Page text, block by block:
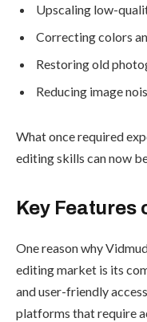
Upscaling low-
Correcting colors
Restoring old
Reducing image
What once required
editing skills can now
Key Features
One reason why
editing market is its
and user-friendly
platforms that require